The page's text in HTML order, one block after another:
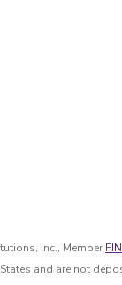
Inc., Member
and are not